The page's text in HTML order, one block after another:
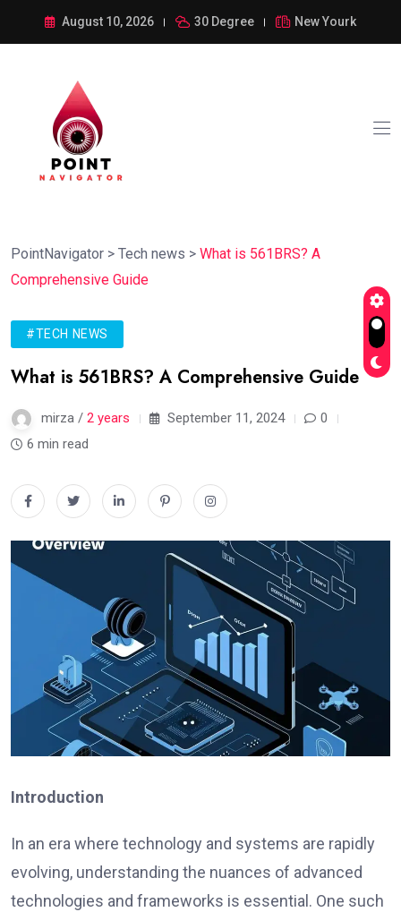
August 10, 2026 30 Degree New Yourk
PointNavigator > Tech news > What is 561BRS? A
Comprehensive Guide
#TECH NEWS
What is 561BRS? A Comprehensive Guide
mirza / 2 years September 11, 2024
0
6 min read
Introduction
In an era where technology and systems are rapidly
evolving, understanding the nuances of advanced
technologies and frameworks is essential. One such